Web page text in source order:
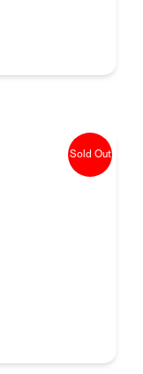
Sold Out